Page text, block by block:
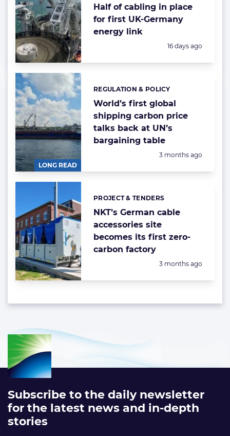
Half of cabling in place
for first UK-Germany
energy link
Posted:
16 days ago
LONG READ
World’s first global
shipping carbon price
talks back at UN’s
bargaining table
Categories:
REGULATION & POLICY
Posted:
3 months ago
NKT’s German cable
accessories site
becomes its first zero-
carbon factory
Categories:
PROJECT & TENDERS
Posted:
3 months ago
Subscribe to the daily newsletter
for the latest news and in-depth
stories